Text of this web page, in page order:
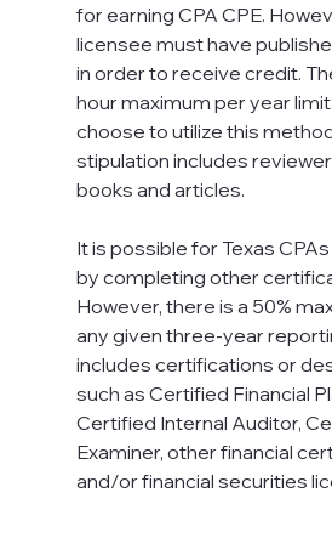
for earning CPA CPE.
licensee must have
in order to receive credit.
hour maximum per year
choose to utilize this
stipulation includes
books and articles.
It is possible for Texas
by completing other
However, there is a 50%
any given three-year
includes certifications or
such as Certified Financial
Certified Internal Auditor,
Examiner, other financial
and/or financial securities